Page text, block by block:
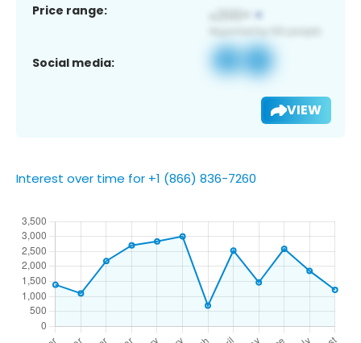
Price range:
Social media:
VIEW
Interest over time for +1 (866) 836-7260